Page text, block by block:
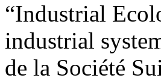
“Industrial
industrial
de la Société